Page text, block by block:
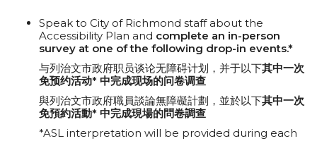
Speak to City of Richmond staff about the
Accessibility Plan and complete an in-person
survey at one of the following drop-in events.*
与列治文市政府职员谈论无障碍计划，并于以下其中一次
免预约活动* 中完成现场的问卷调查
與列治文市政府職員談論無障礙計劃，並於以下其中一次
免預約活動* 中完成現場的問卷調查
*ASL interpretation will be provided during each